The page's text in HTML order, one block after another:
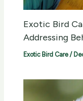
Exotic Bird
Addressing
Exotic Bird Care/